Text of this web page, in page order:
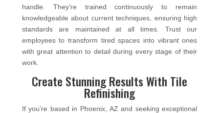
handle. They’re trained continuously to remain
knowledgeable about current techniques, ensuring high
standards are maintained at all times. Trust our
employees to transform tired spaces into vibrant ones
with great attention to detail during every stage of their
work.
Create Stunning Results With Tile
Refinishing
If you’re based in Phoenix, AZ and seeking exceptional